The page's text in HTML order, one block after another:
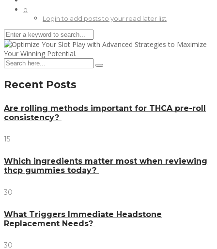
0
Login to add posts to your read later list
Recent Posts
Are rolling methods important for THCA pre-roll
consistency?
15
Which ingredients matter most when reviewing
thcp gummies today?
30
What Triggers Immediate Headstone
Replacement Needs?
30